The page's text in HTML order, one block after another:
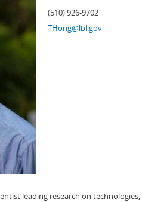
(510) 926-9702
THong@lbl.gov
leading research on